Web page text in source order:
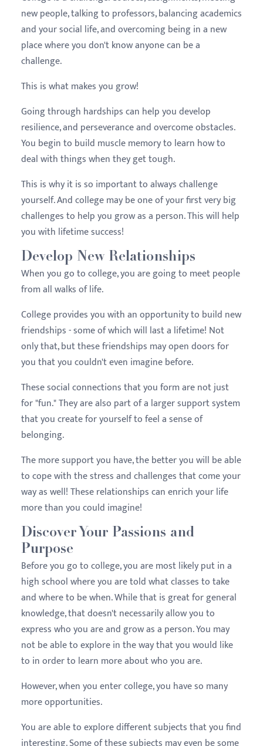
new people, talking to professors, balancing academics
and your social life, and overcoming being in a new
place where you don't know anyone can be a
challenge.
This is what makes you grow!
Going through hardships can help you develop
resilience, and perseverance and overcome obstacles.
You begin to build muscle memory to learn how to
deal with things when they get tough.
This is why it is so important to always challenge
yourself. And college may be one of your first very big
challenges to help you grow as a person. This will help
you with lifetime success!
Develop New Relationships
When you go to college, you are going to meet people
from all walks of life.
College provides you with an opportunity to build new
friendships - some of which will last a lifetime! Not
only that, but these friendships may open doors for
you that you couldn't even imagine before.
These social connections that you form are not just
for "fun." They are also part of a larger support system
that you create for yourself to feel a sense of
belonging.
The more support you have, the better you will be able
to cope with the stress and challenges that come your
way as well! These relationships can enrich your life
more than you could imagine!
Discover Your Passions and
Purpose
Before you go to college, you are most likely put in a
high school where you are told what classes to take
and where to be when. While that is great for general
knowledge, that doesn't necessarily allow you to
express who you are and grow as a person. You may
not be able to explore in the way that you would like
to in order to learn more about who you are.
However, when you enter college, you have so many
more opportunities.
You are able to explore different subjects that you find